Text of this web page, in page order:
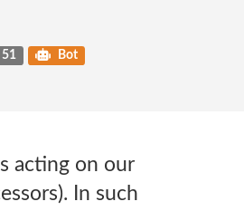
51 Bot
acting on our
In such